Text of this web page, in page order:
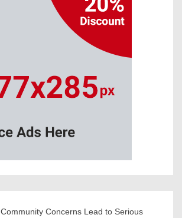
Community Concerns Lead to Serious